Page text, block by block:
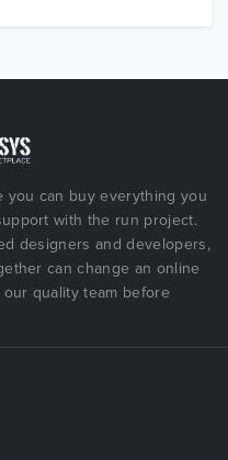
you can buy everything you
with the run project.
designers and developers,
can change an online
quality team before